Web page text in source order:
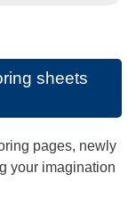
sheets
pages, newly
your imagination